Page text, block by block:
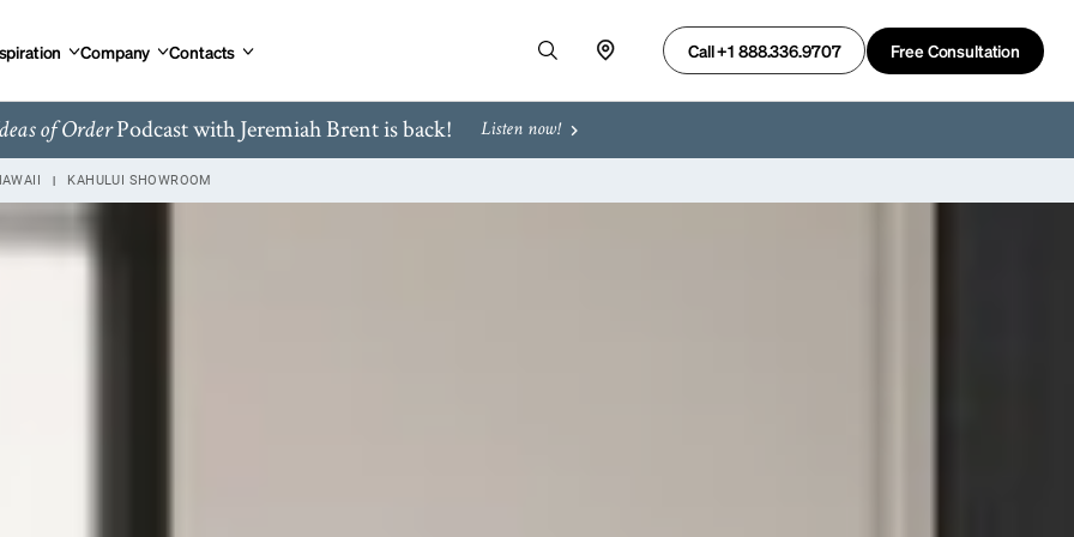
Company Contacts Call +1 888.336.9707 Free Consultation
of OrderPodcast with Jeremiah Brent is back! Listen now!
KAHULUI SHOWROOM